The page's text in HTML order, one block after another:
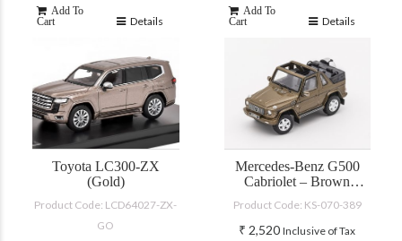
Add To
Cart
Details
Add To
Cart
Details
Toyota LC300-ZX
(Gold)
Product Code: LCD64027-ZX-
GO
Mercedes-Benz G500
Cabriolet – Brown
Product Code: KS-070-389
₹ 2,520 Inclusive of Tax